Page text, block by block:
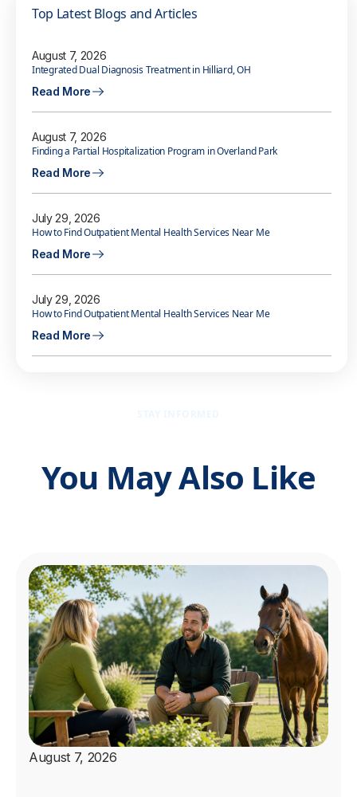
Top Latest Blogs and Articles
August 7, 2026
Integrated Dual Diagnosis Treatment in Hilliard, OH
Read More
August 7, 2026
Finding a Partial Hospitalization Program in Overland Park
Read More
July 29, 2026
How to Find Outpatient Mental Health Services Near Me
Read More
July 29, 2026
How to Find Outpatient Mental Health Services Near Me
Read More
You May Also Like
August 7, 2026